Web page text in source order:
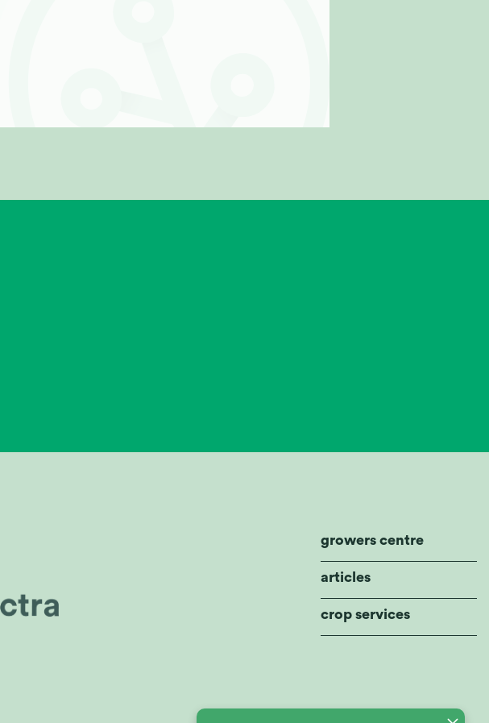
growers centre
articles
crop services